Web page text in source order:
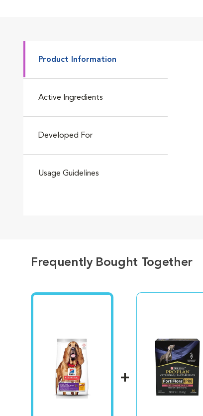
Product Information
Active Ingredients
Developed For
Usage Guidelines
Frequently Bought Together